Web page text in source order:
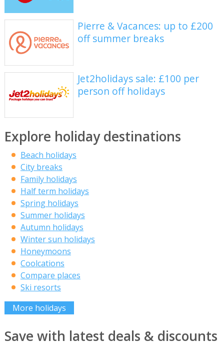
Pierre & Vacances: up to £200
off summer breaks
Jet2holidays sale: £100 per
person off holidays
Explore holiday destinations
Beach holidays
City breaks
Family holidays
Half term holidays
Spring holidays
Summer holidays
Autumn holidays
Winter sun holidays
Honeymoons
Coolcations
Compare places
Ski resorts
More holidays
Save with latest deals & discounts